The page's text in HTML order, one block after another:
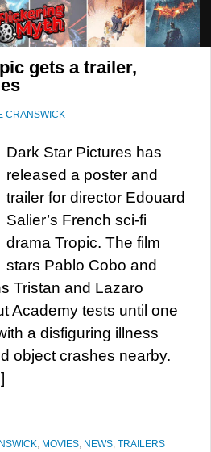
gets a trailer,
CRANSWICK
Dark Star Pictures has
released a poster and
trailer for director Edouard
Salier’s French sci-fi
drama Tropic. The film
stars Pablo Cobo and
Tristan and Lazaro
Academy tests until one
a disfiguring illness
object crashes nearby.
, MOVIES, NEWS, TRAILERS